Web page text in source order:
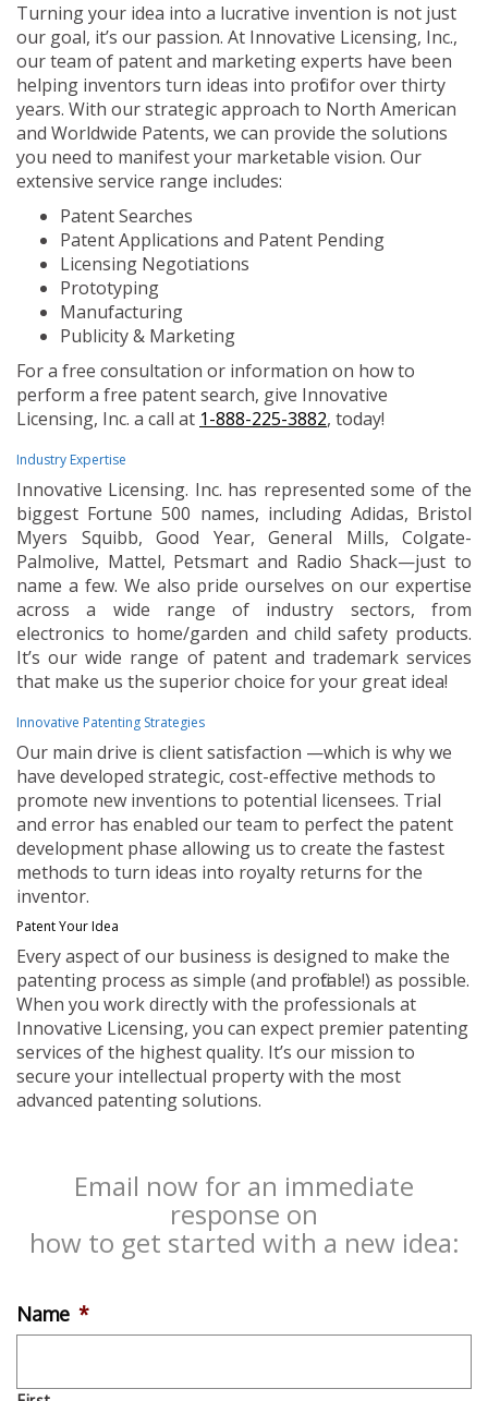
Turning your idea into a lucrative invention is not just
our goal, it’s our passion. At Innovative Licensing, Inc.,
our team of patent and marketing experts have been
helping inventors turn ideas into profit for over thirty
years. With our strategic approach to North American
and Worldwide Patents, we can provide the solutions
you need to manifest your marketable vision. Our
extensive service range includes:
Patent Searches
Patent Applications and Patent Pending
Licensing Negotiations
Prototyping
Manufacturing
Publicity & Marketing
For a free consultation or information on how to
perform a free patent search, give Innovative
Licensing, Inc. a call at 1-888-225-3882, today!
Industry Expertise
Innovative Licensing. Inc. has represented some of the
biggest Fortune 500 names, including Adidas, Bristol
Myers Squibb, Good Year, General Mills, Colgate-
Palmolive, Mattel, Petsmart and Radio Shack—just to
name a few. We also pride ourselves on our expertise
across a wide range of industry sectors, from
electronics to home/garden and child safety products.
It’s our wide range of patent and trademark services
that make us the superior choice for your great idea!
Innovative Patenting Strategies
Our main drive is client satisfaction —which is why we
have developed strategic, cost-effective methods to
promote new inventions to potential licensees. Trial
and error has enabled our team to perfect the patent
development phase allowing us to create the fastest
methods to turn ideas into royalty returns for the
inventor.
Patent Your Idea
Every aspect of our business is designed to make the
patenting process as simple (and profitable!) as possible.
When you work directly with the professionals at
Innovative Licensing, you can expect premier patenting
services of the highest quality. It’s our mission to
secure your intellectual property with the most
advanced patenting solutions.
Email now for an immediate
response on
how to get started with a new idea:
Name *